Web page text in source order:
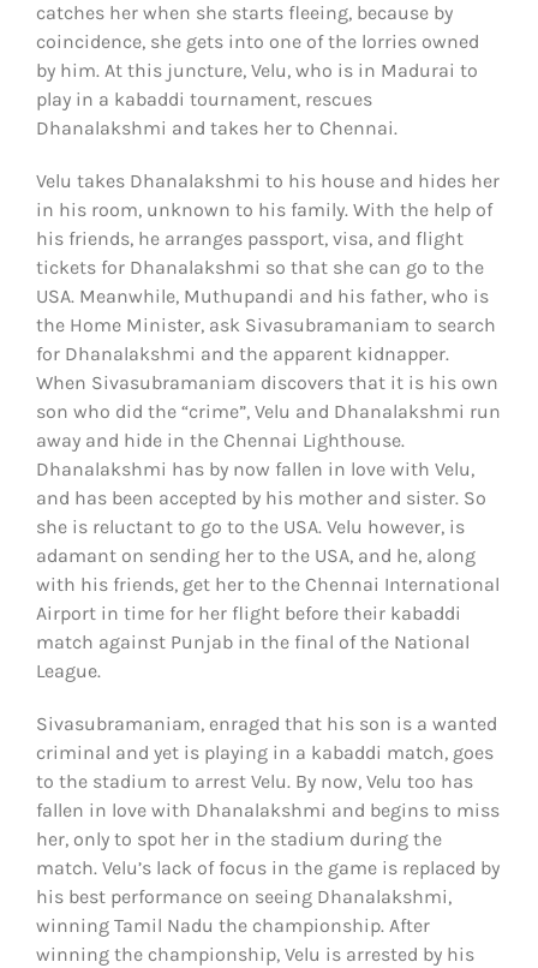
catches her when she starts fleeing, because by
coincidence, she gets into one of the lorries owned
by him. At this juncture, Velu, who is in Madurai to
play in a kabaddi tournament, rescues
Dhanalakshmi and takes her to Chennai.
Velu takes Dhanalakshmi to his house and hides her
in his room, unknown to his family. With the help of
his friends, he arranges passport, visa, and flight
tickets for Dhanalakshmi so that she can go to the
USA. Meanwhile, Muthupandi and his father, who is
the Home Minister, ask Sivasubramaniam to search
for Dhanalakshmi and the apparent kidnapper.
When Sivasubramaniam discovers that it is his own
son who did the “crime”, Velu and Dhanalakshmi run
away and hide in the Chennai Lighthouse.
Dhanalakshmi has by now fallen in love with Velu,
and has been accepted by his mother and sister. So
she is reluctant to go to the USA. Velu however, is
adamant on sending her to the USA, and he, along
with his friends, get her to the Chennai International
Airport in time for her flight before their kabaddi
match against Punjab in the final of the National
League.
Sivasubramaniam, enraged that his son is a wanted
criminal and yet is playing in a kabaddi match, goes
to the stadium to arrest Velu. By now, Velu too has
fallen in love with Dhanalakshmi and begins to miss
her, only to spot her in the stadium during the
match. Velu’s lack of focus in the game is replaced by
his best performance on seeing Dhanalakshmi,
winning Tamil Nadu the championship. After
winning the championship, Velu is arrested by his